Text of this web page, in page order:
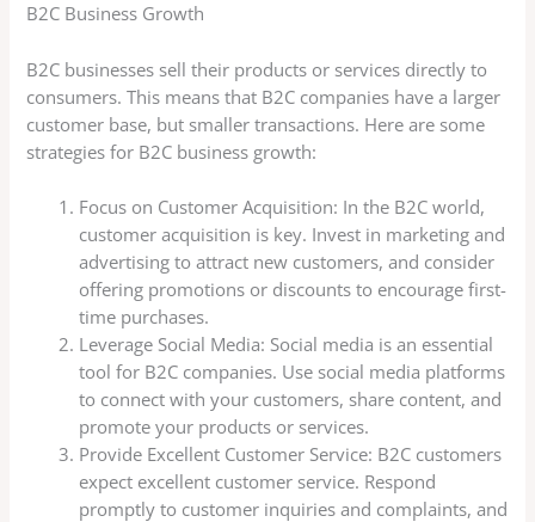
B2C Business Growth
B2C businesses sell their products or services directly to
consumers. This means that B2C companies have a larger
customer base, but smaller transactions. Here are some
strategies for B2C business growth:
Focus on Customer Acquisition: In the B2C world,
customer acquisition is key. Invest in marketing and
advertising to attract new customers, and consider
offering promotions or discounts to encourage first-
time purchases.
Leverage Social Media: Social media is an essential
tool for B2C companies. Use social media platforms
to connect with your customers, share content, and
promote your products or services.
Provide Excellent Customer Service: B2C customers
expect excellent customer service. Respond
promptly to customer inquiries and complaints, and